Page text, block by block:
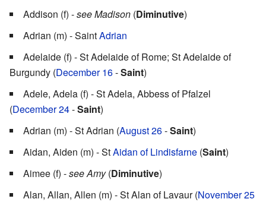
Addison (f) -see Madison (Diminutive)
Adrian (m) - SaintAdrian
Adelaide (f) - St Adelaide of Rome; St Adelaide of
Burgundy (December 16-Saint)
Adele, Adela (f) - St Adela, Abbess of Pfalzel
(December 24-Saint)
Adrian (m) - St Adrian (August 26-Saint)
Aidan, Aiden (m) - StAidan of Lindisfarne (Saint)
Aimee (f) -see Amy(Diminutive)
Alan, Allan, Allen (m) - St Alan of Lavaur (November 25